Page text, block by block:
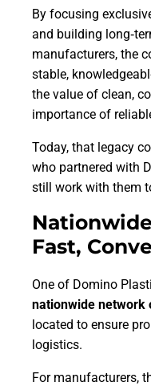
By focusing
and building
manufacturers, the
stable,
the value of clean,
importance of
Today, that legacy
who partnered with
still work with them
Fast,
One of Domino
nationwide network
located to ensure
logistics.
For manufacturers,